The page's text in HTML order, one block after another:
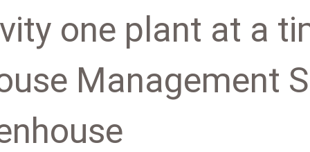
one plant at a
Management